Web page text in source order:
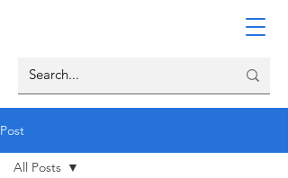
Post
All Posts